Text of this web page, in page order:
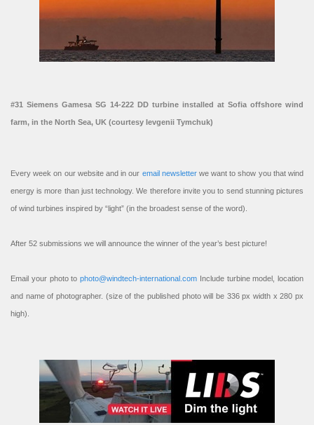
#31 Siemens Gamesa SG 14-222 DD turbine installed at Sofia offshore wind
farm, in the North Sea, UK (courtesy Ievgenii Tymchuk)
Every week on our website and in our email newsletterwe want to show you that wind
energy is more than just technology. We therefore invite you to send stunning pictures
of wind turbines inspired by “light” (in the broadest sense of the word).
After 52 submissions we will announce the winner of the year’s best picture!
Email your photo to photo@windtech-international.com Include turbine model, location
and name of photographer. (size of the published photo will be 336 px width x 280 px
high).